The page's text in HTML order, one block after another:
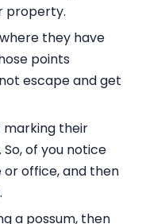
property.
they have
points
escape and get
marking their
of you notice
or office, and then
a possum, then